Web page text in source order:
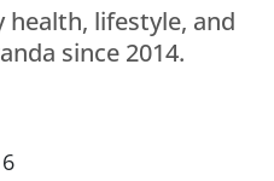
lifestyle, and
since 2014.